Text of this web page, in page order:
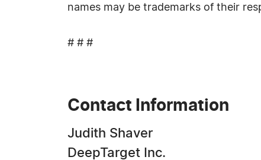
names may be trademarks of their
# # #
Contact Information
Judith Shaver
DeepTarget Inc.